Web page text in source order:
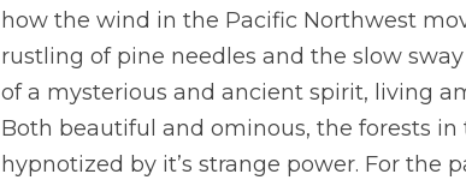
how the wind in the Pacific Northwest
rustling of pine needles and the slow
of a mysterious and ancient spirit, living
Both beautiful and ominous, the forests
hypnotized by it’s strange power. For the